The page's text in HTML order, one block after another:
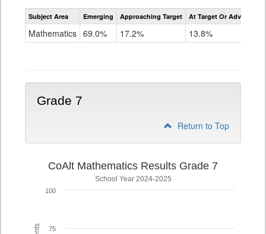
Assessment
CoAlt
Subject Area Emerging Approaching Target At Target Or Advanced
Mathematics 69.0% 17.2% 13.8%
Grade 7
Return to Top
CoAlt Mathematics Results Grade 7
School Year 2024-2025
75
100